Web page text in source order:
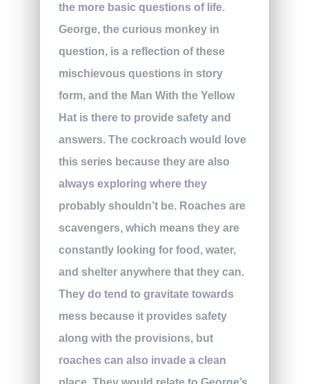
the more basic questions of life.
George, the curious monkey in
question, is a reflection of these
mischievous questions in story
form, and the Man With the Yellow
Hat is there to provide safety and
answers. The cockroach would love
this series because they are also
always exploring where they
probably shouldn’t be. Roaches are
scavengers, which means they are
constantly looking for food, water,
and shelter anywhere that they can.
They do tend to gravitate towards
mess because it provides safety
along with the provisions, but
roaches can also invade a clean